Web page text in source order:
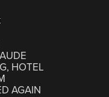
HOTEL
AGAIN